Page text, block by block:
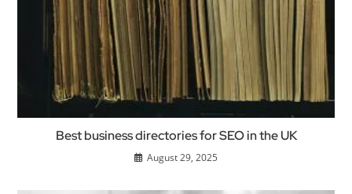
Best business directories for SEO in the UK
August 29, 2025